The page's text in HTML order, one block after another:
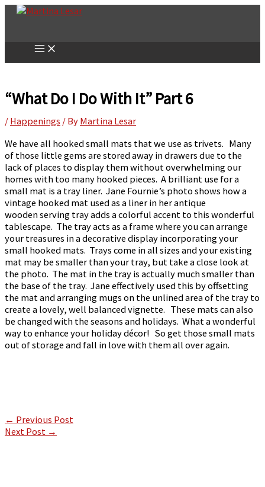
Skip
“What Do I Do With It” Part 6
/ Happenings / By Martina Lesar
We have all hooked small mats that we use as trivets. Many
of those little gems are stored away in drawers due to the
lack of places to display them without overwhelming our
homes with too many hooked pieces. A brilliant use for a
small mat is a tray liner. Jane Fournie’s photo shows how a
vintage hooked mat used as a liner in her antique
wooden serving tray adds a colorful accent to this wonderful
tablescape. The tray acts as a frame where you can arrange
your treasures in a decorative display incorporating your
small hooked mats. Trays come in all sizes and your existing
mat may be smaller than your tray, but take a close look at
the photo. The mat in the tray is actually much smaller than
the base of the tray. Jane effectively used this by offsetting
the mat and arranging mugs on the unlined area of the tray to
create a lovely, well balanced vignette. These mats can also
be changed with the seasons and holidays. What a wonderful
way to enhance your holiday décor! So get those small mats
out of storage and fall in love with them all over again.
← Previous Post
Next Post →